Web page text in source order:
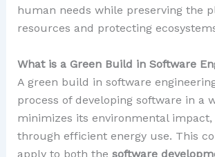
human needs while preserving the
resources and protecting
What is a Green Build in Software
A green build in software
process of developing software in a
minimizes its environmental
through efficient energy use. This
apply to both the software